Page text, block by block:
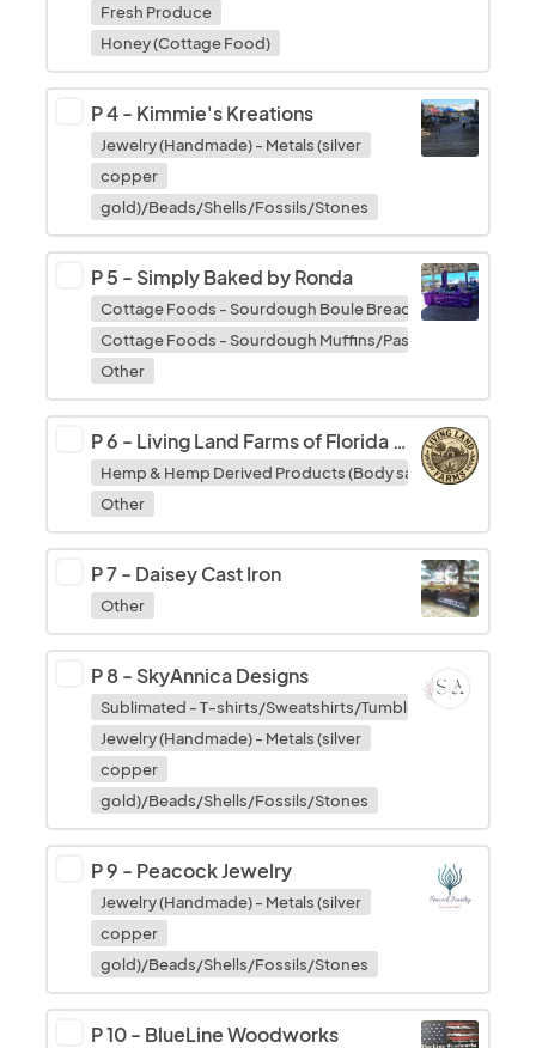
Fresh Produce
Honey (Cottage Food)
P 4- Kimmie's Kreations
Jewelry (Handmade) - Metals (silver
copper
gold)/Beads/Shells/Fossils/Stones
P 5 - Simply Baked by Ronda
Cottage Foods - Sourdough Boule Breads
Cottage Foods - Sourdough Muffins/Pastries/Fruit
Other
P 6 - Living Land Farms of Florida LLC
Hemp & Hemp Derived Products (Body salves/tinctures/
Other
P 7- Daisey Cast Iron
Other
P 8- SkyAnnica Designs
Sublimated - T-shirts/Sweatshirts/Tumblers/Cups/
Jewelry (Handmade) - Metals (silver
copper
gold)/Beads/Shells/Fossils/Stones
P 9 - Peacock Jewelry
Jewelry (Handmade) - Metals (silver
copper
gold)/Beads/Shells/Fossils/Stones
P 10- BlueLine Woodworks